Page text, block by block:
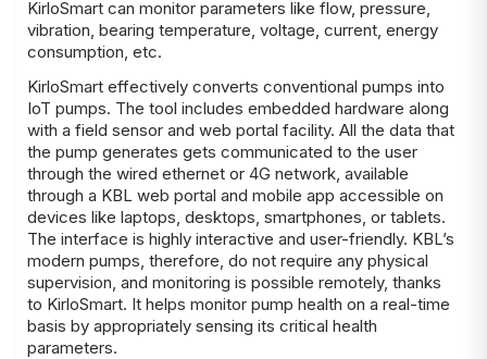
KirloSmart can monitor parameters like flow, pressure,
vibration, bearing temperature, voltage, current, energy
consumption, etc.
KirloSmart effectively converts conventional pumps into
IoT pumps. The tool includes embedded hardware along
with a field sensor and web portal facility. All the data that
the pump generates gets communicated to the user
through the wired ethernet or 4G network, available
through a KBL web portal and mobile app accessible on
devices like laptops, desktops, smartphones, or tablets.
The interface is highly interactive and user-friendly. KBL’s
modern pumps, therefore, do not require any physical
supervision, and monitoring is possible remotely, thanks
to KirloSmart. It helps monitor pump health on a real-time
basis by appropriately sensing its critical health
parameters.